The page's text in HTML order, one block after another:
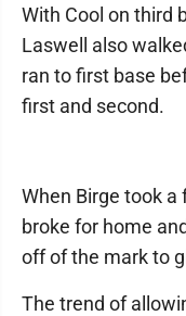
With Cool on third
Laswell also
ran to first base
first and second.
When Birge took a
broke for home
off of the mark to
The trend of